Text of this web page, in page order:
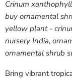
Crinum
buy ornamental
yellow plant -
nursery India,
ornamental shrub
Bring vibrant